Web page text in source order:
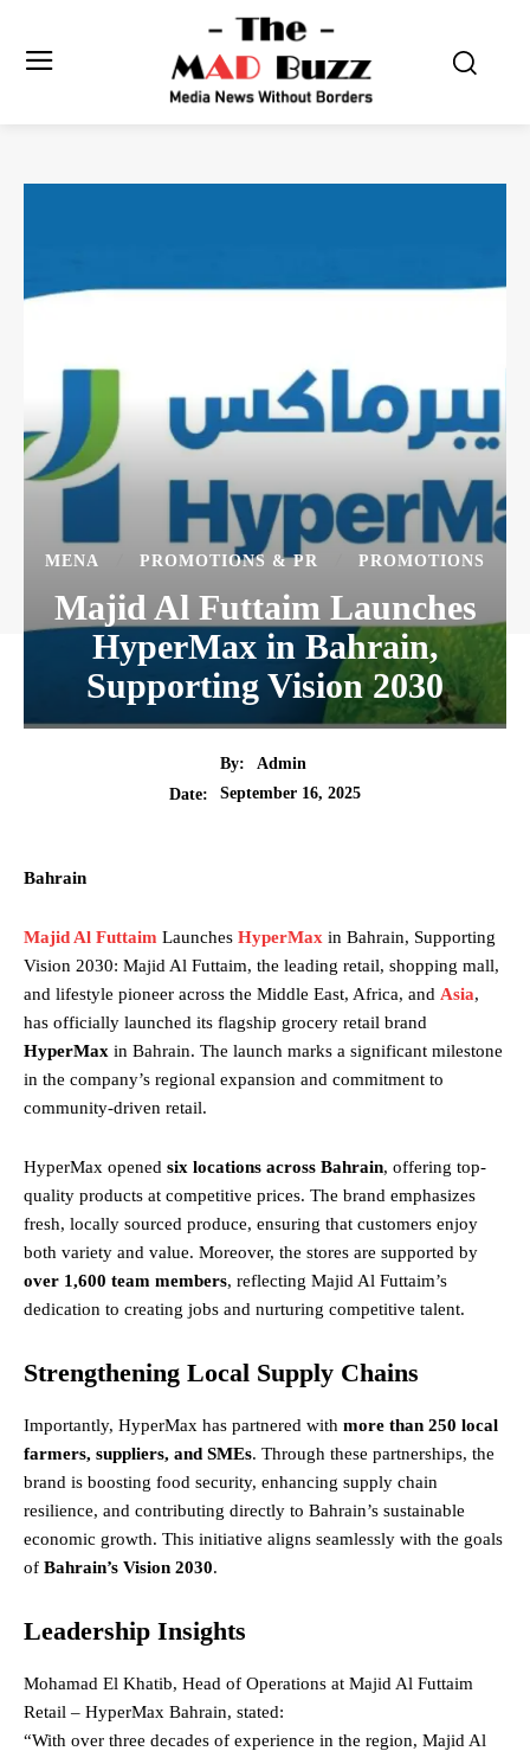
MENA PROMOTIONS & PR PROMOTIONS
Majid Al Futtaim Launches
HyperMax in Bahrain,
Supporting Vision 2030
By:
Admin
Date:
September 16, 2025
Bahrain
Majid Al Futtaim Launches HyperMax in Bahrain, Supporting
Vision 2030: Majid Al Futtaim, the leading retail, shopping mall,
and lifestyle pioneer across the Middle East, Africa, and Asia,
has officially launched its flagship grocery retail brand
HyperMax in Bahrain. The launch marks a significant milestone
in the company’s regional expansion and commitment to
community-driven retail.
HyperMax opened six locations across Bahrain, offering top-
quality products at competitive prices. The brand emphasizes
fresh, locally sourced produce, ensuring that customers enjoy
both variety and value. Moreover, the stores are supported by
over 1,600 team members, reflecting Majid Al Futtaim’s
dedication to creating jobs and nurturing competitive talent.
Strengthening Local Supply Chains
Importantly, HyperMax has partnered with more than 250 local
farmers, suppliers, and SMEs. Through these partnerships, the
brand is boosting food security, enhancing supply chain
resilience, and contributing directly to Bahrain’s sustainable
economic growth. This initiative aligns seamlessly with the goals
of Bahrain’s Vision 2030.
Leadership Insights
Mohamad El Khatib, Head of Operations at Majid Al Futtaim
Retail – HyperMax Bahrain, stated:
“With over three decades of experience in the region, Majid Al